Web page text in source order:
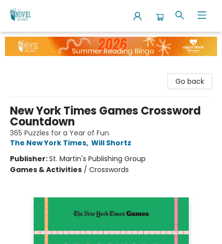
The Novel Neighbor
Go back
New York Times Games Crossword
Countdown
365 Puzzles for a Year of Fun
The New York Times, Will Shortz
Publisher:St. Martin's Publishing Group
Games & Activities / Crosswords